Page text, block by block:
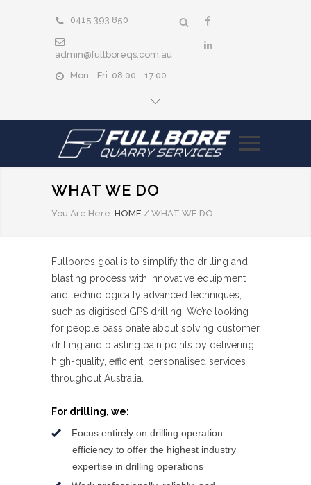
0415 393 850
admin@fullboreqs.com.au
Mon - Fri: 08.00 - 17.00
WHAT WE DO
You Are Here: HOME / WHAT WE DO
Fullbore’s goal is to simplify the drilling and
blasting process with innovative equipment
and technologically advanced techniques,
such as digitised GPS drilling. We’re looking
for people passionate about solving customer
drilling and blasting pain points by delivering
high-quality, efficient, personalised services
throughout Australia.
For drilling, we:
Focus entirely on drilling operation
efficiency to offer the highest industry
expertise in drilling operations